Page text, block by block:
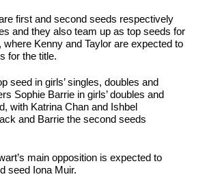
first and second seeds respectively
and they also team up as top seeds for
where Kenny and Taylor are expected to
for the title.
seed in girls’ singles, doubles and
Sophie Barrie in girls’ doubles and
with Katrina Chan and Ishbel
and Barrie the second seeds
main opposition is expected to
seed Iona Muir.